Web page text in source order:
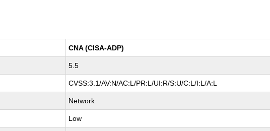
CNA (CISA-ADP)
5.5
CVSS:3.1/AV:N/AC:L/PR:L/UI:R/S:U/C:L/I:L/A:L
Network
Low